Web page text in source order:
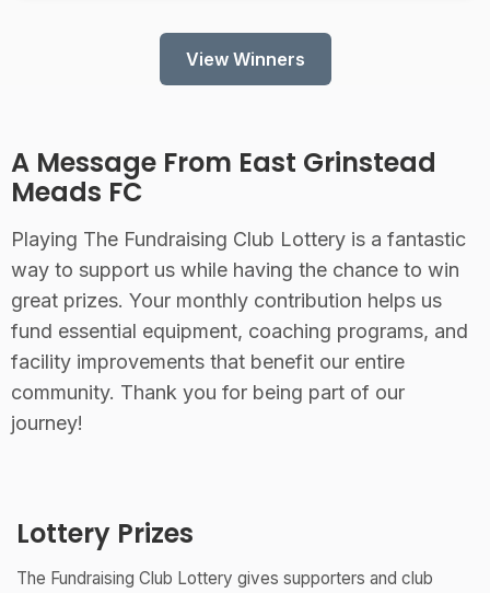
View Winners
A Message From East Grinstead
Meads FC
Playing The Fundraising Club Lottery is a fantastic
way to support us while having the chance to win
great prizes. Your monthly contribution helps us
fund essential equipment, coaching programs, and
facility improvements that benefit our entire
community. Thank you for being part of our
journey!
Lottery Prizes
The Fundraising Club Lottery gives supporters and club